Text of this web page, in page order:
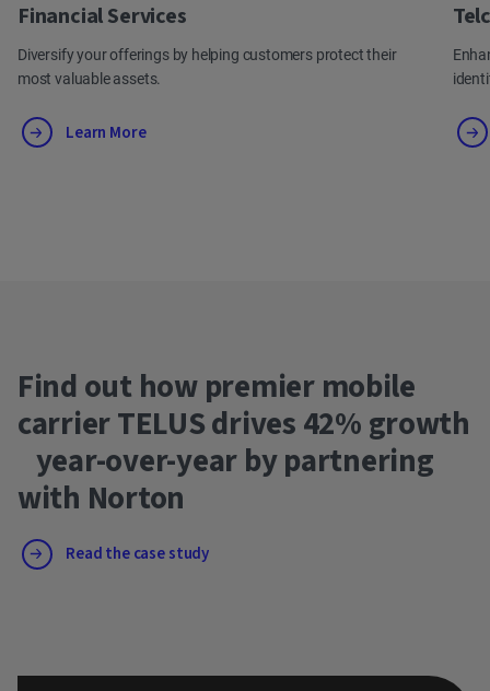
Financial Services
Diversify your offerings by helping customers protect their
most valuable assets.
Learn More
Find out how premier mobile
carrier TELUS drives 42% growth
year-over-year by partnering
with Norton
Read the case study